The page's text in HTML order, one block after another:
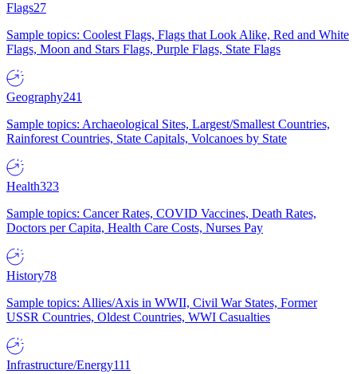
Flags27
Sample topics: Coolest Flags, Flags that Look Alike, Red and White
Flags, Moon and Stars Flags, Purple Flags, State Flags
Geography241
Sample topics: Archaeological Sites, Largest/Smallest Countries,
Rainforest Countries, State Capitals, Volcanoes by State
Health323
Sample topics: Cancer Rates, COVID Vaccines, Death Rates,
Doctors per Capita, Health Care Costs, Nurses Pay
History78
Sample topics: Allies/Axis in WWII, Civil War States, Former
USSR Countries, Oldest Countries, WWI Casualties
Infrastructure/Energy111